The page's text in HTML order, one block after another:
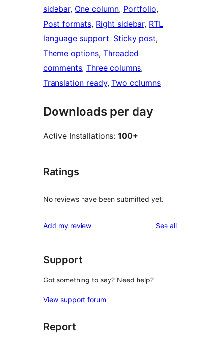
sidebar, One column, Portfolio
Post formats, Right sidebar, RTL
language support, Sticky post
Theme options, Threaded
comments, Three columns
Translation ready, Two columns
Downloads per day
Active Installations: 100+
Ratings
No reviews have been submitted yet.
Add my review See allreviews
Support
Got something to say? Need help?
View support forum
Report